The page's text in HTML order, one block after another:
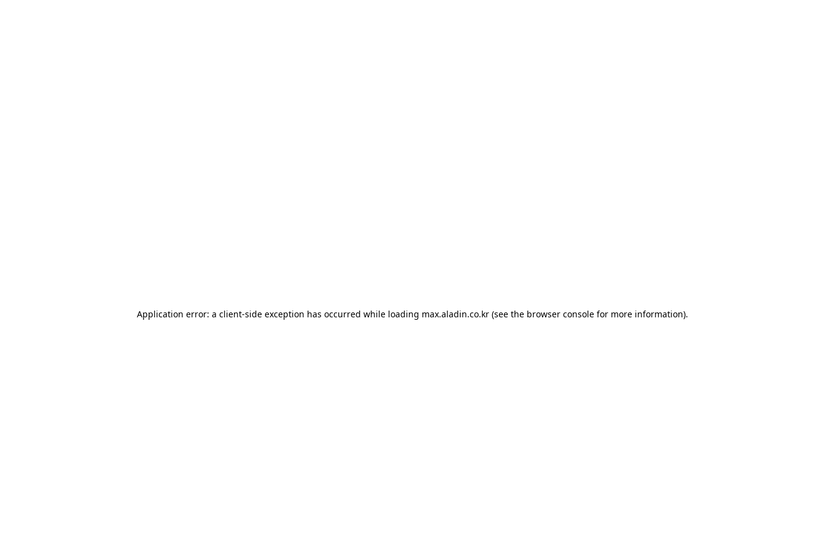
Application error: a client-side exception has occurred while loading max.aladin.co.kr (see the browser console for more information).